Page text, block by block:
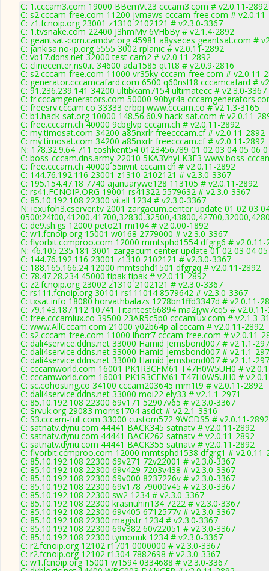
C: 1.cccam3.com 19000 BBemVt23 cccam3.com # v2.0.11-2892
C: s2.cccam-free.com 11200 jvmaws cccam-free.com #
C: z1.fcnoip.org 23001 z1310 2102121 # v2.3.0-3367
C: 1.tvsnake.com 22400 J3hmMv 6VHbBy # v2.1.4-2892
C: geantsat-com.camdvr.org 45981 a8yseces geantsat.com #
C: jankisa.no-ip.org 5555 3002 rplanic # v2.0.11-2892
C: vb17.ddns.net 32000 test cam2 # v2.0.11-2892
C: clinecenter.ns0.it 34600 ada1585 qt1t8 # v2.0.9-2816
C: s2.cccam-free.com 11000 vr35ky cccam-free.com # v2.0.11-
C: generator.cccamcafard.com 6500 q60nsl18 cccamcafard #
C: 91.236.239.141 34200 ultibkam7154 ultimatecc # v2.3.0-3367
C: fr.cccamgenerators.com 50000 90byr4a
C: freesrv.cccam.co 33333 erbpj www.cccam.co # v2.1.3-3165
C: b1.hack-sat.org 10000 148.56.60.9 hack-sat.com # v2.0.11-
C: free.cccam.ch 40000 9cbglvp cccam.ch # v2.0.11-2892
C: my.timosat.com 34200 a85nxrlr freecccam.cf # v2.0.11-2892
C: my.timosat.com 34200 a85nxrlr freecccam.cf # v2.0.11-2892
N: 178.32.9.64 711 toshkent54 0123456789 01 02 03 04 05 06
C: boss-cccam.dns.army 22010 5KA3VhyLK3E3 www.boss-
C: free.cccam.ch 40000 55iivnt cccam.ch # v2.0.11-2892
C: 144.76.192.116 23001 z1310 2102121 # v2.3.0-3367
C: 195.154.47.18 7740 ajanuarywe128 113105 # v2.0.11-2892
C: rs41.FCNOIP.ORG 19001 rs41322 5579632 # v2.3.0-3367
C: 85.10.192.108 22300 vitall 1234 # v2.3.0-3367
N: iexufoh3.cserver.tv 2001 zargacum.center update 01 02 03
C: de9.sh.gs 12000 peto21 mi104 # v2.0.00-1892
C: w1.fcnoip.org 15001 w0168 2779000 # v2.3.0-3367
C: flyorbit.ccmproo.com 12000 mmtsphd1554 dfgrg6 # v2.0.11-
N: 46.105.235.181 3001 zargacum.center update 01 02 03 04
C: 144.76.192.116 23001 z1310 2102121 # v2.3.0-3367
C: 188.165.166.24 12000 mmtsphd1501 dfgrgq # v2.0.11-2892
C: 78.47.28.234 45000 tipak tipak # v2.0.11-2892
C: z2.fcnoip.org 23002 z1310 2102121 # v2.3.0-3367
C: rs111.fcnoip.org 30101 rs111014 8579642 # v2.3.0-3367
C: txsat.info 18080 horvathbalazs 1278bn1ffd3347d # v2.0.11-
C: 79.143.187.112 10741 Titantest66894 ma2jyw7cq5 #
C: free.cccamlux.co 39500 23AR5c5p0 cccamlux.com # v2.1.3-
C: www.AllCccam.com 21000 y02b64p allcccam # v2.0.11-2892
C: s2.cccam-free.com 11000 lhorr7 cccam-free.com # v2.0.11-
C: dali4service.ddns.net 33000 Hamid Jemsbond007 # v2.1.1-
C: dali4service.ddns.net 33000 Hamid Jemsbond007 # v2.1.1-
C: dali4service.ddns.net 33000 Hamid Jemsbond007 # v2.1.1-
C: cccamworld.com 16001 PK1R3CFM61 T47H0W5UH0 #
C: cccamworld.com 16001 PK1R3CFM61 T47H0W5UH0 #
C: sc.cohosting.co 34100 cccam203645 mm1t9 # v2.0.11-2892
C: dali4service.ddns.net 33000 moi22 ely33 # v2.1.1-2971
C: 85.10.192.108 22300 69v171 52907v65 # v2.3.0-3367
C: Srvuk.org 29083 morris1704 asdct # v2.2.1-3316
C: S3.cccam-full.com 33000 custom572 9WCDS5 # v2.0.11-2892
C: satnatv.dynu.com 44441 BACK345 satnatv # v2.0.11-2892
C: satnatv.dynu.com 44441 BACK262 satnatv # v2.0.11-2892
C: satnatv.dynu.com 44441 BACK355 satnatv # v2.0.11-2892
C: flyorbit.ccmproo.com 12000 mmtsphd1538 dfgrg1 # v2.0.11-
C: 85.10.192.108 22300 69v271 72v22001 # v2.3.0-3367
C: 85.10.192.108 22300 69v429 7203v438 # v2.3.0-3367
C: 85.10.192.108 22300 69v000 8237226v # v2.3.0-3367
C: 85.10.192.108 22300 69v178 79000v45 # v2.3.0-3367
C: 85.10.192.108 22300 sw2 1234 # v2.3.0-3367
C: 85.10.192.108 22300 krasnuhin134 7222 # v2.3.0-3367
C: 85.10.192.108 22300 69v405 6712577v # v2.3.0-3367
C: 85.10.192.108 22300 magistr 1234 # v2.3.0-3367
C: 85.10.192.108 22300 69v382 60v22051 # v2.3.0-3367
C: 85.10.192.108 22300 tymonuk 1234 # v2.3.0-3367
C: r2.fcnoip.org 12102 r1701 0000000 # v2.3.0-3367
C: r2.fcnoip.org 12102 r1304 7882698 # v2.3.0-3367
C: w1.fcnoip.org 15001 w1594 0334688 # v2.3.0-3367